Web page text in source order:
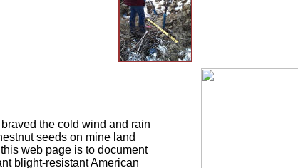
the cold wind and rain
seeds on mine land
web page is to document
blight-resistant American